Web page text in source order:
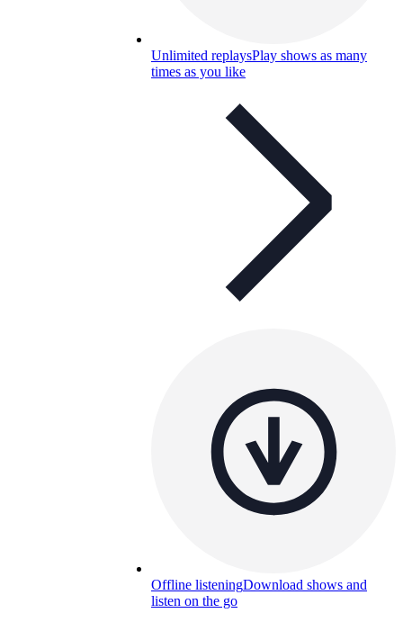
Unlimited replaysPlay shows as many
times as you like
Offline listeningDownload shows and
listen on the go